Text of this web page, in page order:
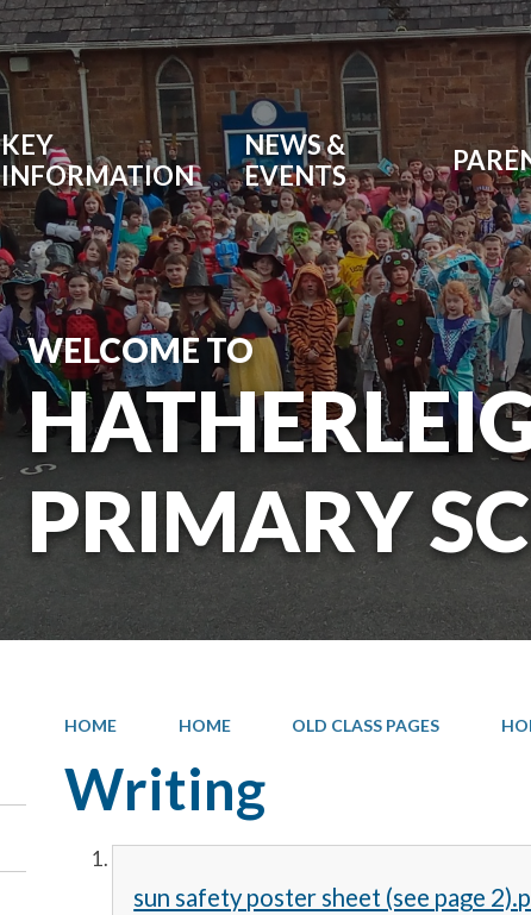
KEY
INFORMATION
NEWS &
EVENTS
WELCOME TO
PRIMARY
HOME HOME OLD CLASS PAGES
Writing
sun safety poster sheet (see page